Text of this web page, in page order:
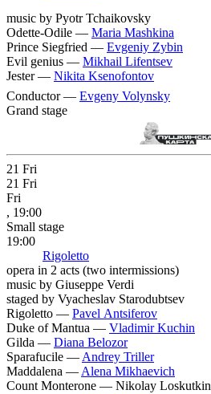
music by Pyotr Tchaikovsky
Odette-Odile — Maria Mashkina
Prince Siegfried — Evgeniy Zybin
Evil genius — Mikhail Lifentsev
Jester — Nikita Ksenofontov
Conductor — Evgeny Volynsky
Grand stage
21 Fri
21 Fri
Fri
, 19:00
Small stage
19:00
Rigoletto
opera in 2 acts (two intermissions)
music by Giuseppe Verdi
staged by Vyacheslav Starodubtsev
Rigoletto — Pavel Antsiferov
Duke of Mantua — Vladimir Kuchin
Gilda — Diana Belozor
Sparafucile — Andrey Triller
Maddalena — Alena Mikhaevich
Count Monterone — Nikolay Loskutkin